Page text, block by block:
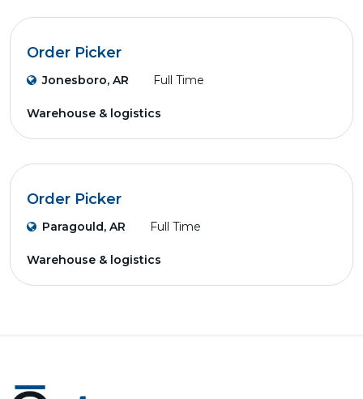
Order Picker
Jonesboro, AR Full Time
Warehouse & logistics
Order Picker
Paragould, AR Full Time
Warehouse & logistics